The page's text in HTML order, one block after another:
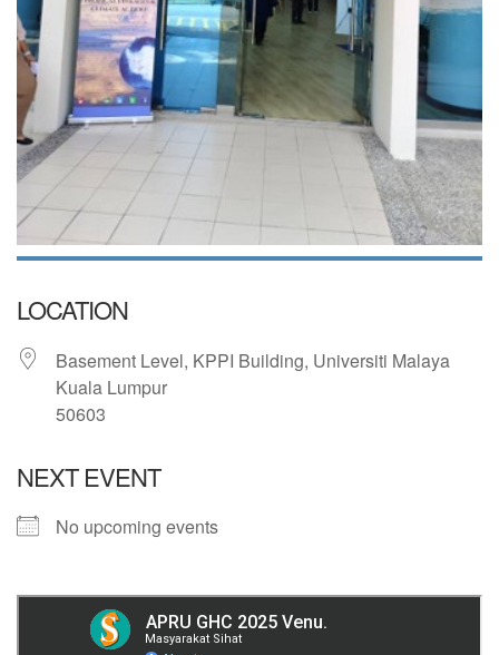
LOCATION
Basement Level, KPPI Building, Universiti Malaya
Kuala Lumpur
50603
NEXT EVENT
No upcoming events